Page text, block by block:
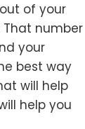
of your
number
your
best way
will help
help you